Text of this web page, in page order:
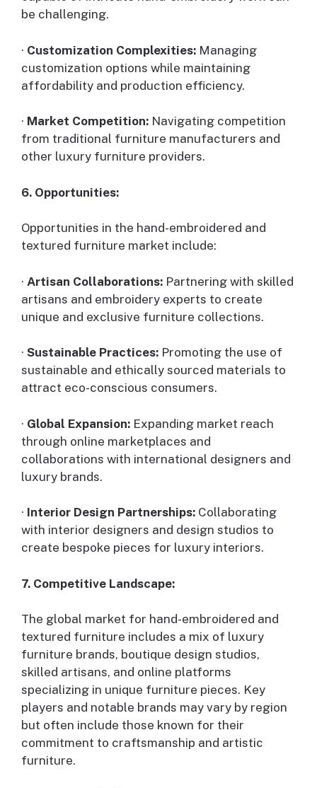
be challenging.
· Customization Complexities: Managing
customization options while maintaining
affordability and production efficiency.
· Market Competition: Navigating competition
from traditional furniture manufacturers and
other luxury furniture providers.
6. Opportunities:
Opportunities in the hand-embroidered and
textured furniture market include:
· Artisan Collaborations: Partnering with skilled
artisans and embroidery experts to create
unique and exclusive furniture collections.
· Sustainable Practices: Promoting the use of
sustainable and ethically sourced materials to
attract eco-conscious consumers.
· Global Expansion: Expanding market reach
through online marketplaces and
collaborations with international designers and
luxury brands.
· Interior Design Partnerships: Collaborating
with interior designers and design studios to
create bespoke pieces for luxury interiors.
7. Competitive Landscape:
The global market for hand-embroidered and
textured furniture includes a mix of luxury
furniture brands, boutique design studios,
skilled artisans, and online platforms
specializing in unique furniture pieces. Key
players and notable brands may vary by region
but often include those known for their
commitment to craftsmanship and artistic
furniture.